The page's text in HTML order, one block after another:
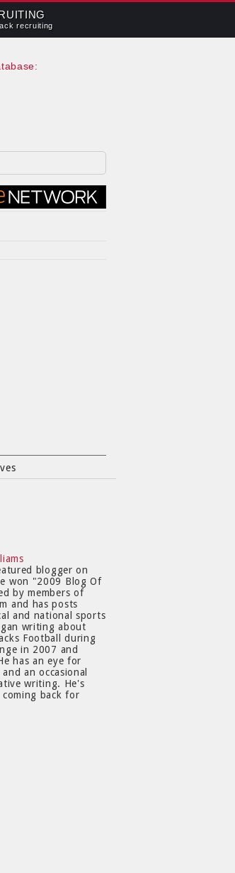
recruiting
blogger on
won "2009 Blog Of
by members of
and has posts
and national sports
writing about
Football during
in 2007 and
has an eye for
an occasional
writing. He's
back for